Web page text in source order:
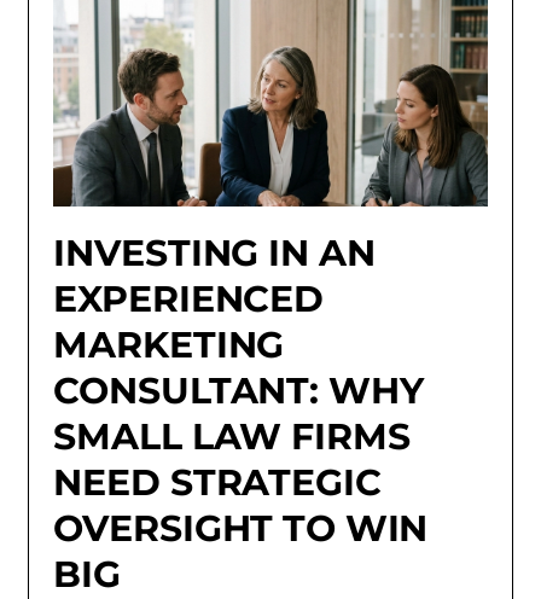
INVESTING IN AN
EXPERIENCED
MARKETING
CONSULTANT: WHY
SMALL LAW FIRMS
NEED STRATEGIC
OVERSIGHT TO WIN
BIG